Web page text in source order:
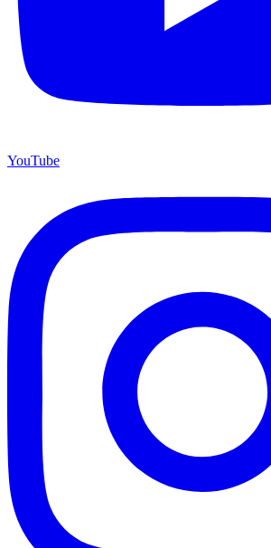
YouTube